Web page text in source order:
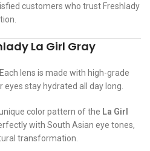
customers who trust Freshlady
La Girl Gray
Each lens is made with high-grade
eyes stay hydrated all day long.
color pattern of the La Girl
with South Asian eye tones,
transformation.